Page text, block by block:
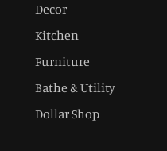
Decor
Kitchen
Furniture
Bathe & Utility
Dollar Shop